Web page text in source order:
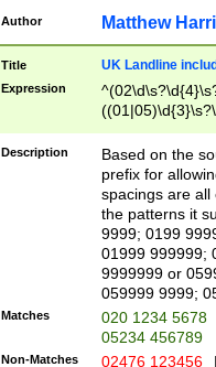
Author Matthew
Title UK Landline
Expression
Description
Based on the
prefix for
spacings are all
the patterns it
9999; 0199
01999 999999;
9999999 or
059999 9999;
Matches
020 1234 5678
05234 456789
Non-Matches 02476 123456